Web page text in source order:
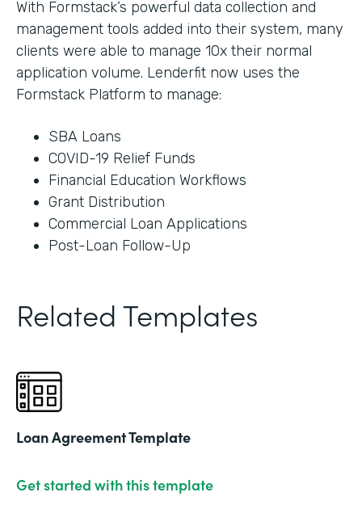
With Formstack’s powerful data collection and
management tools added into their system, many
clients were able to manage 10x their normal
application volume. Lenderfit now uses the
Formstack Platform to manage:
SBA Loans
COVID-19 Relief Funds
Financial Education Workflows
Grant Distribution
Commercial Loan Applications
Post-Loan Follow-Up
Related Templates
Loan Agreement Template
Get started with this template